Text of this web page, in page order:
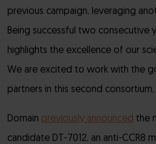
previous campaign, leveraging
Being successful two consecutive
highlights the excellence of our
We are excited to work with the
partners in this second consortium,
Domain previously announced the
candidate DT-7012, an anti-CCR8